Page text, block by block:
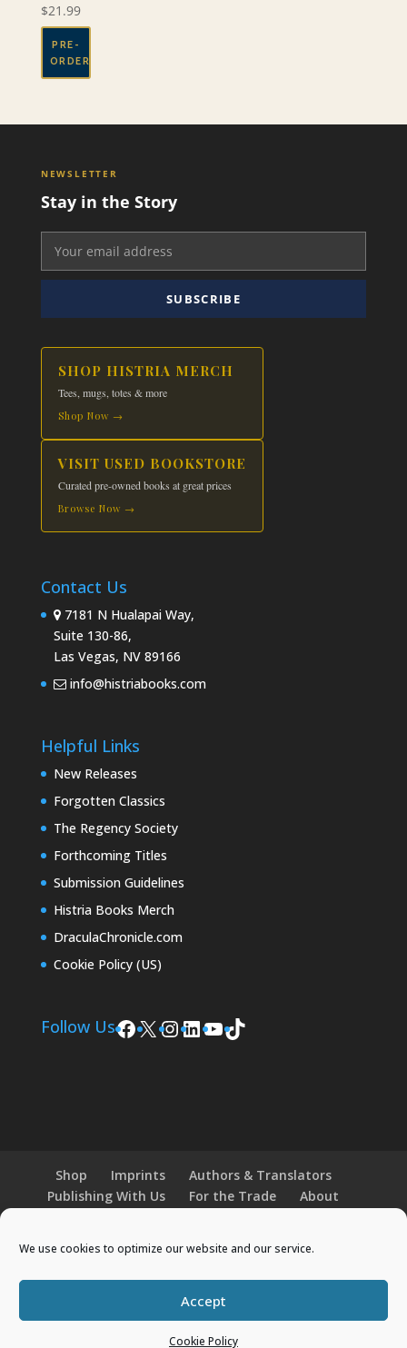
We use cookies to optimize our website and our service.
Accept
Cookie Policy
$21.99
PRE-
ORDER
NEWSLETTER
Stay in the Story
SUBSCRIBE
SHOP HISTRIA MERCH
Tees, mugs, totes & more
Shop Now →
VISIT USED BOOKSTORE
Curated pre-owned books at great prices
Browse Now →
Contact Us
7181 N Hualapai Way,
Suite 130-86,
Las Vegas, NV 89166
info@histriabooks.com
Helpful Links
New Releases
Forgotten Classics
The Regency Society
Forthcoming Titles
Submission Guidelines
Histria Books Merch
DraculaChronicle.com
Cookie Policy (US)
Follow UsFacebook
X Instagram
LinkedIn
YouTube
TikTok
Shop Imprints
Authors & Translators
Publishing With Us
For the Trade
About
Designed byElegant Themes| Powered by
WordPress